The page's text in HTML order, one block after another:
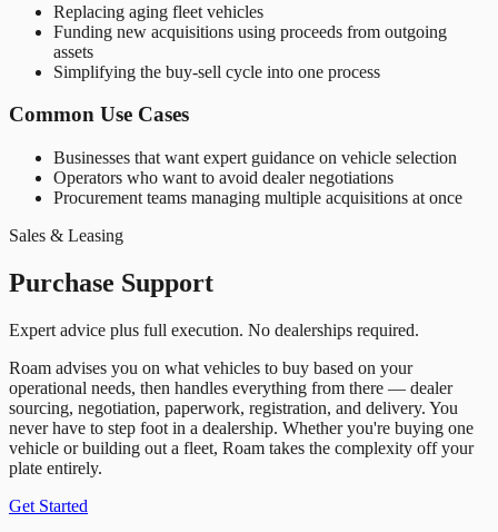
Replacing aging fleet vehicles
Funding new acquisitions using proceeds from outgoing
assets
Simplifying the buy-sell cycle into one process
Common Use Cases
Businesses that want expert guidance on vehicle selection
Operators who want to avoid dealer negotiations
Procurement teams managing multiple acquisitions at once
Sales & Leasing
Purchase Support
Expert advice plus full execution. No dealerships required.
Roam advises you on what vehicles to buy based on your
operational needs, then handles everything from there — dealer
sourcing, negotiation, paperwork, registration, and delivery. You
never have to step foot in a dealership. Whether you're buying one
vehicle or building out a fleet, Roam takes the complexity off your
plate entirely.
Get Started